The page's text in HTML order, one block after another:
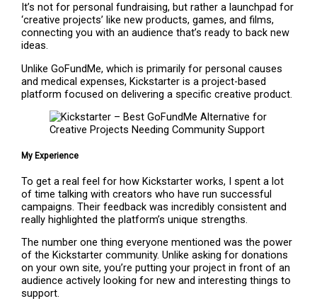
It’s not for personal fundraising, but rather a launchpad for
‘creative projects’ like new products, games, and films,
connecting you with an audience that’s ready to back new
ideas.
Unlike GoFundMe, which is primarily for personal causes
and medical expenses, Kickstarter is a project-based
platform focused on delivering a specific creative product.
My Experience
To get a real feel for how Kickstarter works, I spent a lot
of time talking with creators who have run successful
campaigns. Their feedback was incredibly consistent and
really highlighted the platform’s unique strengths.
The number one thing everyone mentioned was the power
of the Kickstarter community. Unlike asking for donations
on your own site, you’re putting your project in front of an
audience actively looking for new and interesting things to
support.